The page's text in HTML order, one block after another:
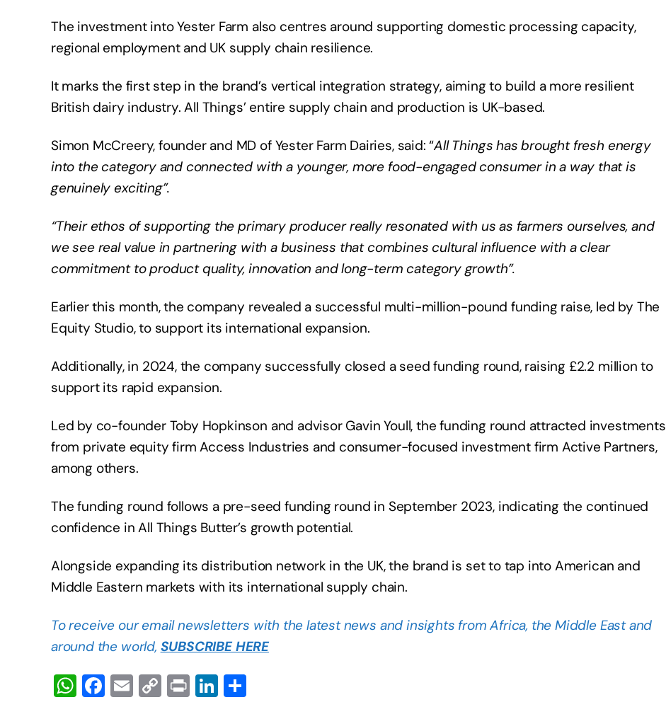
The investment into Yester Farm also centres around supporting domestic processing capacity,
regional employment and UK supply chain resilience.
It marks the first step in the brand’s vertical integration strategy, aiming to build a more resilient
British dairy industry. All Things’ entire supply chain and production is UK-based.
Simon McCreery, founder and MD of Yester Farm Dairies, said: “All Things has brought fresh energy
into the category and connected with a younger, more food-engaged consumer in a way that is
genuinely exciting”.
“Their ethos of supporting the primary producer really resonated with us as farmers ourselves, and
we see real value in partnering with a business that combines cultural influence with a clear
commitment to product quality, innovation and long-term category growth”.
Earlier this month, the company revealed a successful multi-million-pound funding raise, led by The
Equity Studio, to support its international expansion.
Additionally, in 2024, the company successfully closed a seed funding round, raising £2.2 million to
support its rapid expansion.
Led by co-founder Toby Hopkinson and advisor Gavin Youll, the funding round attracted investments
from private equity firm Access Industries and consumer-focused investment firm Active Partners,
among others.
The funding round follows a pre-seed funding round in September 2023, indicating the continued
confidence in All Things Butter’s growth potential.
Alongside expanding its distribution network in the UK, the brand is set to tap into American and
Middle Eastern markets with its international supply chain.
To receive our email newsletters with the latest news and insights from Africa, the Middle East and
around the world, SUBSCRIBE HERE
W F E C Pr Li